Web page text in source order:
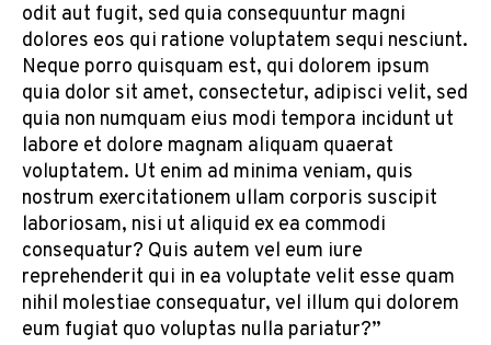
odit aut fugit, sed quia consequuntur magni
dolores eos qui ratione voluptatem sequi nesciunt.
Neque porro quisquam est, qui dolorem ipsum
quia dolor sit amet, consectetur, adipisci velit, sed
quia non numquam eius modi tempora incidunt ut
labore et dolore magnam aliquam quaerat
voluptatem. Ut enim ad minima veniam, quis
nostrum exercitationem ullam corporis suscipit
laboriosam, nisi ut aliquid ex ea commodi
consequatur? Quis autem vel eum iure
reprehenderit qui in ea voluptate velit esse quam
nihil molestiae consequatur, vel illum qui dolorem
eum fugiat quo voluptas nulla pariatur?”